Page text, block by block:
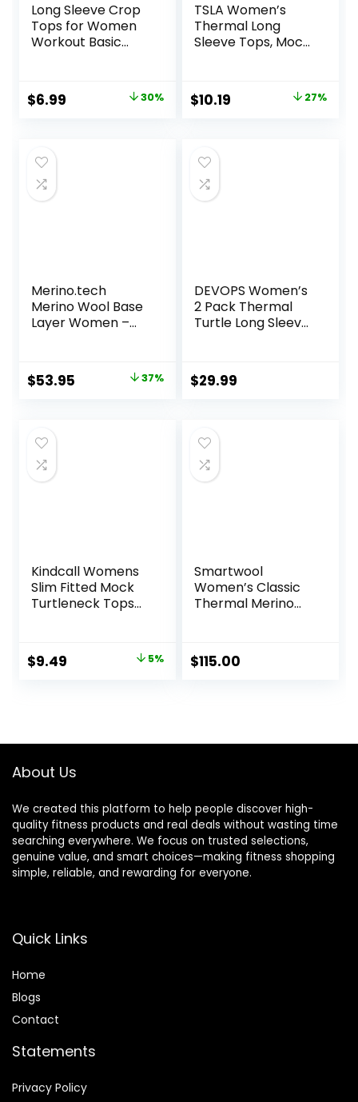
Long Sleeve Crop
Tops for Women
Workout Basic
Yoga Shirts
Original
$9.99.
$6.99 30%
TSLA Women’s
Thermal Long
Sleeve Tops, Mock
Lined Compression
Base Layer
Original
$13.98.
$10.19 27%
Merino.tech
Merino Wool Base
Layer Women –
Midweight, Lite
Long Sleeve
Original
$84.99.
$53.95 Current
37%
DEVOPS Women’s
2 Pack Thermal
Turtle Long Sleeve
Baselayer Tops
$29.99
Kindcall Womens
Slim Fitted Mock
Turtleneck Tops
Layer Shirts
Original
$9.49 5%
Smartwool
Women’s Classic
Thermal Merino
$115.00
About Us
We created this platform to help people discover high-
quality fitness products and real deals without wasting time
searching everywhere. We focus on trusted selections,
genuine value, and smart choices—making fitness shopping
simple, reliable, and rewarding for everyone.
Quick Links
Home
Blogs
Contact
Statements
Privacy Policy